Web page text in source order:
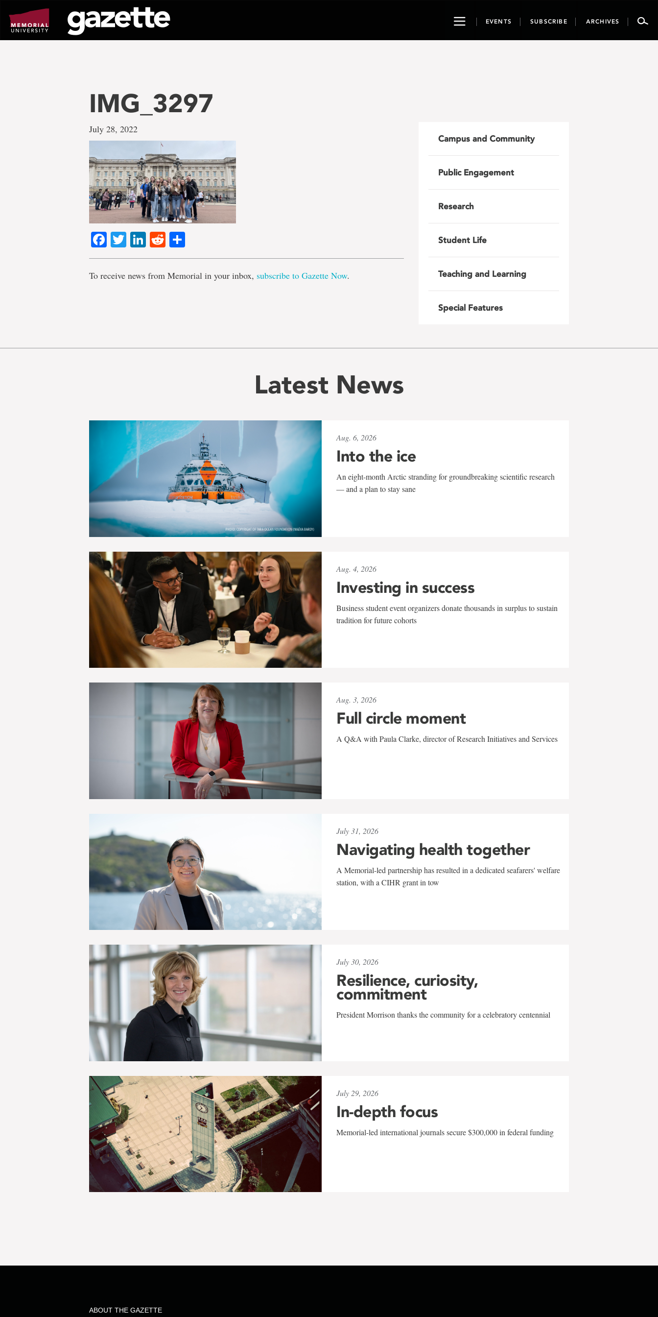
page
content
ToggleEVENTS SUBSCRIBE ARCHIVES
IMG_3297
July 28, 2022
Facebook
TwitterLinkedIn
Reddit
To receive news from Memorial in your inbox, subscribe to Gazette Now.
Campus and Community
Public Engagement
Research
Student Life
Teaching and Learning
Special Features
Latest News
Aug. 6, 2026
Into the ice
An eight-month Arctic stranding for groundbreaking scientific research
— and a plan to stay sane
Aug. 4, 2026
Investing in success
Business student event organizers donate thousands in surplus to sustain
tradition for future cohorts
Aug. 3, 2026
Full circle moment
A Q&A with Paula Clarke, director of Research Initiatives and Services
July 31, 2026
Navigating health together
A Memorial-led partnership has resulted in a dedicated seafarers' welfare
station, with a CIHR grant in tow
July 30, 2026
Resilience, curiosity,
commitment
President Morrison thanks the community for a celebratory centennial
July 29, 2026
In-depth focus
Memorial-led international journals secure $300,000 in federal funding
ABOUT THE GAZETTE